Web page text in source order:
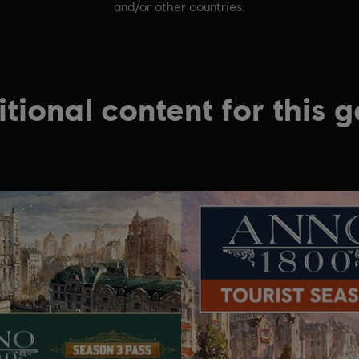
and/or other countries.
content for this